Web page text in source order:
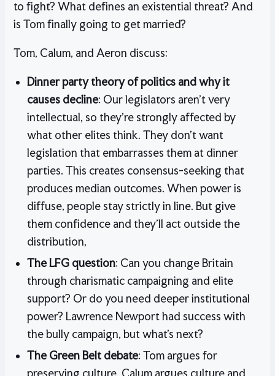
to fight? What defines an existential threat? And
is Tom finally going to get married?
Tom, Calum, and Aeron discuss:
Dinner party theory of politics and why it
causes decline: Our legislators aren’t very
intellectual, so they’re strongly affected by
what other elites think. They don’t want
legislation that embarrasses them at dinner
parties. This creates consensus-seeking that
produces median outcomes. When power is
diffuse, people stay strictly in line. But give
them confidence and they’ll act outside the
distribution,
The LFG question: Can you change Britain
through charismatic campaigning and elite
support? Or do you need deeper institutional
power? Lawrence Newport had success with
the bully campaign, but what’s next?
The Green Belt debate: Tom argues for
preserving culture. Calum argues culture and